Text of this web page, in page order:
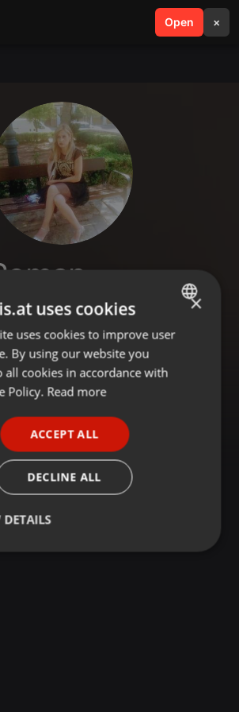
Open ×
search menu
ENGLISH
GERMAN
×
uses cookies
uses cookies to improve user
By using our website you
all cookies in accordance with
Policy. Read more
ACCEPT ALL
DECLINE ALL
DETAILS
Targeting Functionality